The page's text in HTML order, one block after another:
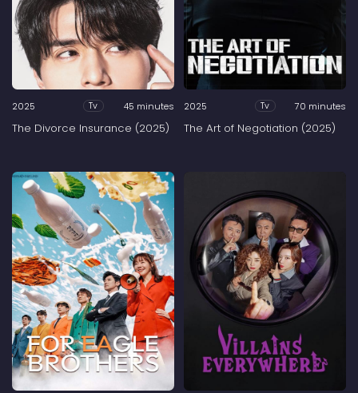
2025 Tv 45 minutes
The Divorce Insurance (2025)
2025 Tv 70 minutes
The Art of Negotiation (2025)